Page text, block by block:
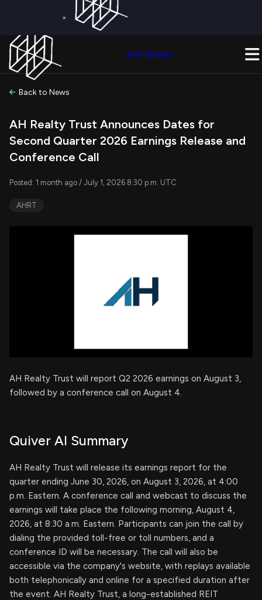
×
Join Quiver
Back to News
AH Realty Trust Announces Dates for
Second Quarter 2026 Earnings Release and
Conference Call
Posted: 1 month ago / July 1, 2026 8:30 p.m. UTC
AHRT
AH Realty Trust will report Q2 2026 earnings on August 3,
followed by a conference call on August 4.
Quiver AI Summary
AH Realty Trust will release its earnings report for the
quarter ending June 30, 2026, on August 3, 2026, at 4:00
p.m. Eastern. A conference call and webcast to discuss the
earnings will take place the following morning, August 4,
2026, at 8:30 a.m. Eastern. Participants can join the call by
dialing the provided toll-free or toll numbers, and a
conference ID will be necessary. The call will also be
accessible via the company's website, with replays available
both telephonically and online for a specified duration after
the event. AH Realty Trust, a long-established REIT